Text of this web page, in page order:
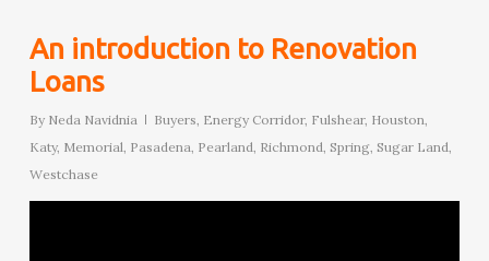
An introduction to Renovation
Loans
By Neda Navidnia Buyers, Energy Corridor, Fulshear, Houston,
Katy, Memorial, Pasadena, Pearland, Richmond, Spring, Sugar Land,
Westchase